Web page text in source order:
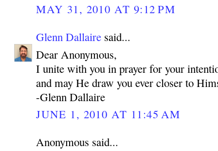
MAY 31, 2010 AT 9:12 PM
Glenn Dallaire said...
Dear Anonymous,
I unite with you in prayer for your
and may He draw you ever closer to
-Glenn Dallaire
JUNE 1, 2010 AT 11:45 AM
Anonymous said...